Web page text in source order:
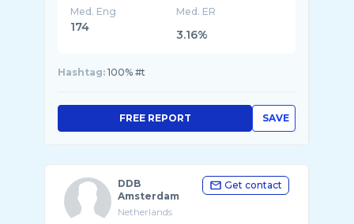
Med. Eng
174
Med. ER
3.16%
Hashtag: 100% #t
SAVE
FREE REPORT
DDB
Amsterdam
Netherlands
Get contact